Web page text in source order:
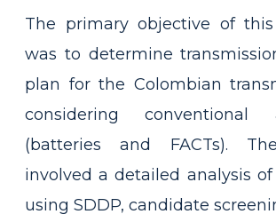
The primary objective of
was to determine
plan for the Colombian
considering conventional
(batteries and FACTs).
involved a detailed analysis
using SDDP, candidate